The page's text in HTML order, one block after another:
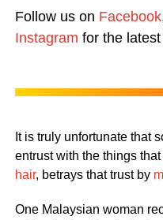
Follow us on Facebook
Instagram for the
It is truly unfortunate that
entrust with the things
hair, betrays that trust by
One Malaysian woman